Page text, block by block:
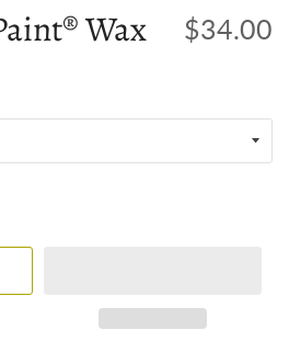
Wax $34.00